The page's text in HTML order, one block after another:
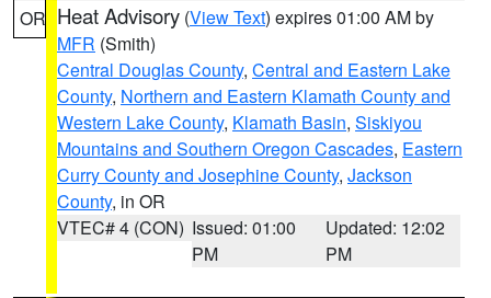
OR Heat Advisory (View Text) expires 01:00 AM by
MFR (Smith)
Central Douglas County, Central and Eastern Lake
County, Northern and Eastern Klamath County and
Western Lake County, Klamath Basin, Siskiyou
Mountains and Southern Oregon Cascades, Eastern
Curry County and Josephine County, Jackson
County, in OR
VTEC# 4 (CON) Issued: 01:00
PM
Updated: 12:02
PM